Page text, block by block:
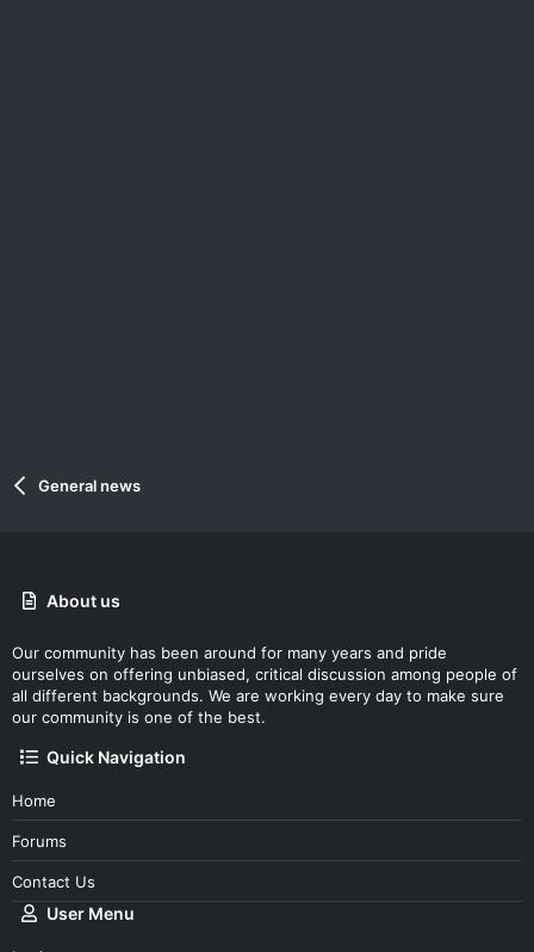
General news
About us
Our community has been around for many years and pride
ourselves on offering unbiased, critical discussion among people of
all different backgrounds. We are working every day to make sure
our community is one of the best.
Quick Navigation
Home
Forums
Contact Us
User Menu